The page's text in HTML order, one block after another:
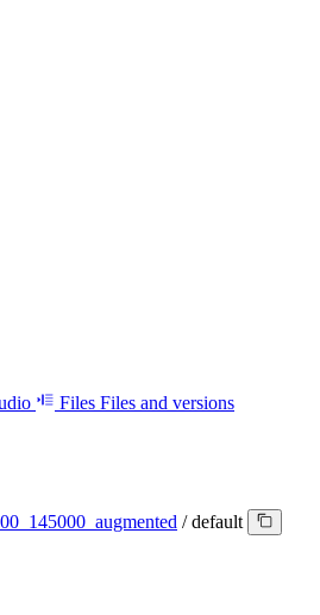
Files Files and versions
/ default